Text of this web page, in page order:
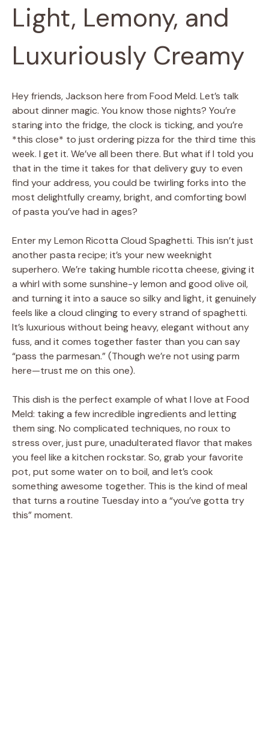
Light, Lemony, and
Luxuriously Creamy
Hey friends, Jackson here from Food Meld. Let’s talk
about dinner magic. You know those nights? You’re
staring into the fridge, the clock is ticking, and you’re
*this close* to just ordering pizza for the third time this
week. I get it. We’ve all been there. But what if I told you
that in the time it takes for that delivery guy to even
find your address, you could be twirling forks into the
most delightfully creamy, bright, and comforting bowl
of pasta you’ve had in ages?
Enter my Lemon Ricotta Cloud Spaghetti. This isn’t just
another pasta recipe; it’s your new weeknight
superhero. We’re taking humble ricotta cheese, giving it
a whirl with some sunshine-y lemon and good olive oil,
and turning it into a sauce so silky and light, it genuinely
feels like a cloud clinging to every strand of spaghetti.
It’s luxurious without being heavy, elegant without any
fuss, and it comes together faster than you can say
“pass the parmesan.” (Though we’re not using parm
here—trust me on this one).
This dish is the perfect example of what I love at Food
Meld: taking a few incredible ingredients and letting
them sing. No complicated techniques, no roux to
stress over, just pure, unadulterated flavor that makes
you feel like a kitchen rockstar. So, grab your favorite
pot, put some water on to boil, and let’s cook
something awesome together. This is the kind of meal
that turns a routine Tuesday into a “you’ve gotta try
this” moment.